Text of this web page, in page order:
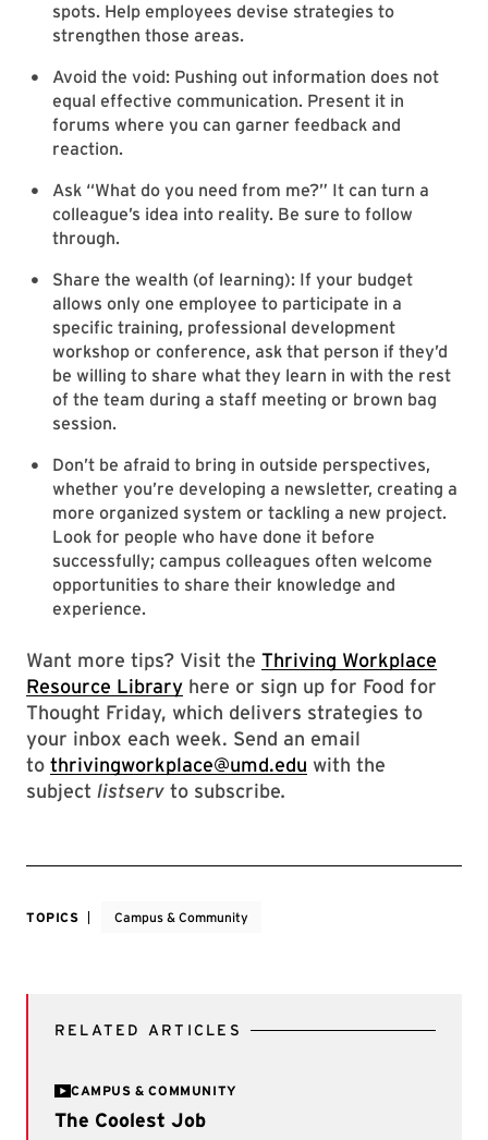
spots. Help employees devise strategies to
strengthen those areas.
Avoid the void: Pushing out information does not
equal effective communication. Present it in
forums where you can garner feedback and
reaction.
Ask “What do you need from me?” It can turn a
colleague’s idea into reality. Be sure to follow
through.
Share the wealth (of learning): If your budget
allows only one employee to participate in a
specific training, professional development
workshop or conference, ask that person if they’d
be willing to share what they learn in with the rest
of the team during a staff meeting or brown bag
session.
Don’t be afraid to bring in outside perspectives,
whether you’re developing a newsletter, creating a
more organized system or tackling a new project.
Look for people who have done it before
successfully; campus colleagues often welcome
opportunities to share their knowledge and
experience.
Want more tips? Visit the Thriving Workplace
Resource Library here or sign up for Food for
Thought Friday, which delivers strategies to
your inbox each week. Send an email
to thrivingworkplace@umd.edu with the
subject listserv to subscribe.
TOPICS Campus & Community
RELATED ARTICLES
CAMPUS & COMMUNITY